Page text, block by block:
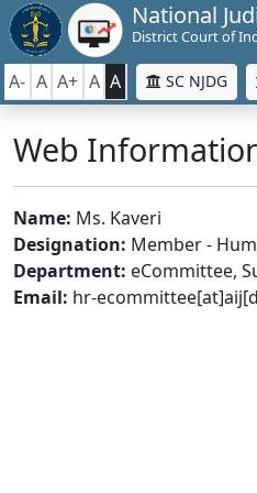
National
District Court of
A- A A+ A A SC NJDG
Web
Name: Ms. Kaveri
Designation: Member -
Department: eCommittee,
Email: hr-